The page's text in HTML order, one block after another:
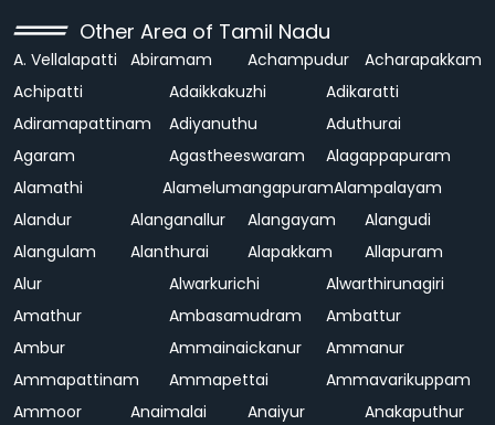
Other Area of Tamil Nadu
A. Vellalapatti Abiramam Achampudur
Acharapakkam
Achipatti
Adaikkakuzhi
Adikaratti
Adiramapattinam
Adiyanuthu
Aduthurai
Agaram
Agastheeswaram
Alagappapuram
Alamathi
AlamelumangapuramAlampalayam
Alandur
Alanganallur Alangayam
Alangudi
Alangulam
Alanthurai Alapakkam
Allapuram
Alur
Alwarkurichi
Alwarthirunagiri
Amathur
Ambasamudram
Ambattur
Ambur
Ammainaickanur
Ammanur
Ammapattinam
Ammapettai
Ammavarikuppam
Ammoor
Anaimalai Anaiyur
Anakaputhur